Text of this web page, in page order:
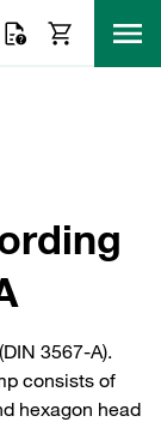
3567-A).
consists of
hexagon head